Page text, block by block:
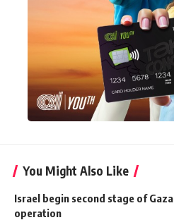
You Might Also Like
Israel begin second stage of Gaza
operation